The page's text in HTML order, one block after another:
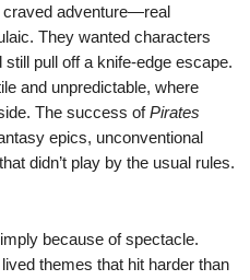
craved adventure—real
They wanted characters
pull off a knife-edge escape.
and unpredictable, where
The success ofPirates
epics, unconventional
didn’t play by the usual rules.
because of spectacle.
themes that hit harder than